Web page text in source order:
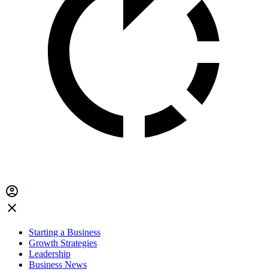
Starting a Business
Growth Strategies
Leadership
Business News